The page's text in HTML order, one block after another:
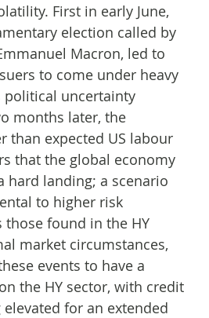
First in early June,
election called by
Macron, led to
to come under heavy
political uncertainty
months later, the
than expected US labour
that the global economy
hard landing; a scenario
to higher risk
those found in the HY
market circumstances,
events to have a
the HY sector, with credit
for an extended